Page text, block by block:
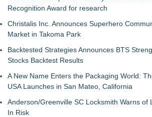
Recognition Award for research
Christalis Inc. Announces Superhero
Market in Takoma Park
Backtested Strategies Announces BTS
Stocks Backtest Results
A New Name Enters the Packaging World:
USA Launches in San Mateo, California
Anderson/Greenville SC Locksmith Warns of
In Risk